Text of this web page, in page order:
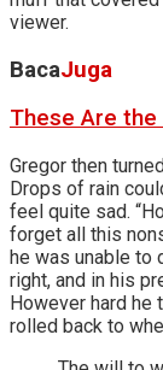
viewer.
BacaJuga
These Are
Gregor then
Drops of rain
feel quite sad.
forget all this
he was unable to
right, and in his
However hard
rolled back to